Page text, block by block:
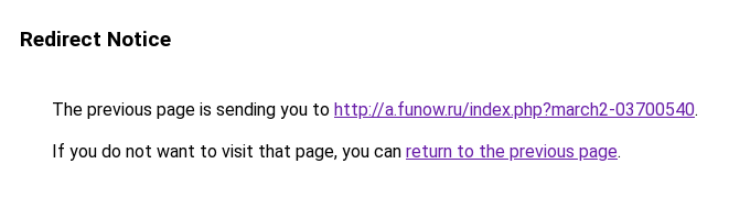
Redirect Notice
The previous page is sending you to http://a.funow.ru/index.php?march2-03700540.
If you do not want to visit that page, you can return to the previous page.